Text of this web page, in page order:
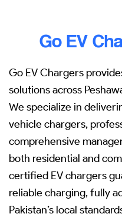
Go EV
Go EV Chargers
solutions across
We specialize in
vehicle chargers,
comprehensive
both residential and
certified EV chargers
reliable charging, fully
Pakistan’s local